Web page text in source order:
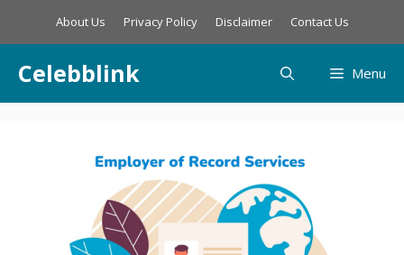
About Us Privacy Policy Disclaimer Contact Us
Celebblink Menu